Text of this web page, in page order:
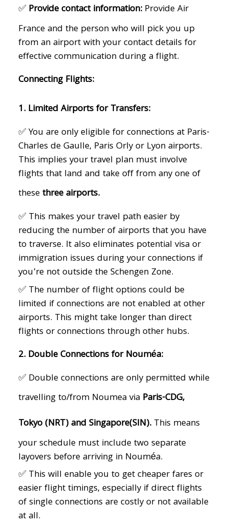
✅ Provide contact information: Provide Air
France and the person who will pick you up
from an airport with your contact details for
effective communication during a flight.
Connecting Flights:
1. Limited Airports for Transfers:
✅ You are only eligible for connections at Paris-
Charles de Gaulle, Paris Orly or Lyon airports.
This implies your travel plan must involve
flights that land and take off from any one of
thesethree airports.
✅ This makes your travel path easier by
reducing the number of airports that you have
to traverse. It also eliminates potential visa or
immigration issues during your connections if
you’re not outside the Schengen Zone.
✅ The number of flight options could be
limited if connections are not enabled at other
airports. This might take longer than direct
flights or connections through other hubs.
2. Double Connections for Nouméa:
✅ Double connections are only permitted while
travelling to/from Noumea via Paris-CDG,
Tokyo (NRT) and Singapore(SIN). This means
your schedule must include two separate
layovers before arriving in Nouméa.
✅ This will enable you to get cheaper fares or
easier flight timings, especially if direct flights
of single connections are costly or not available
at all.